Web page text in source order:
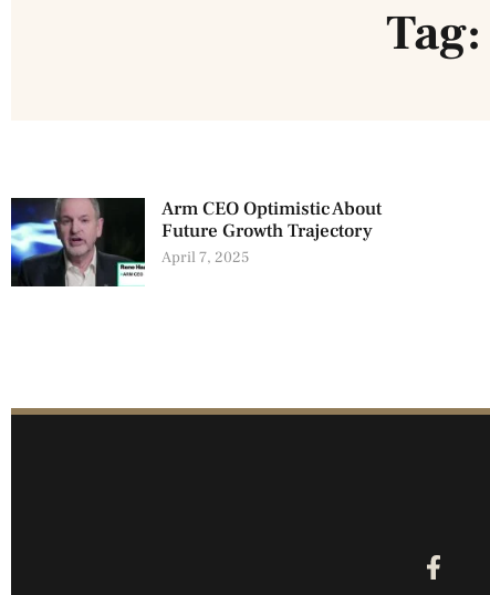
Arm CEO Optimistic About
Future Growth Trajectory
April 7, 2025